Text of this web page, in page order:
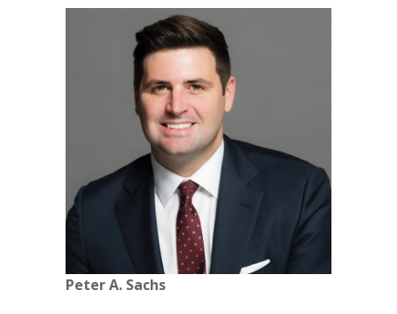
Peter A. Sachs